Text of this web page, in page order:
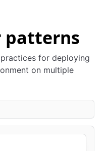
patterns
for deploying
on multiple